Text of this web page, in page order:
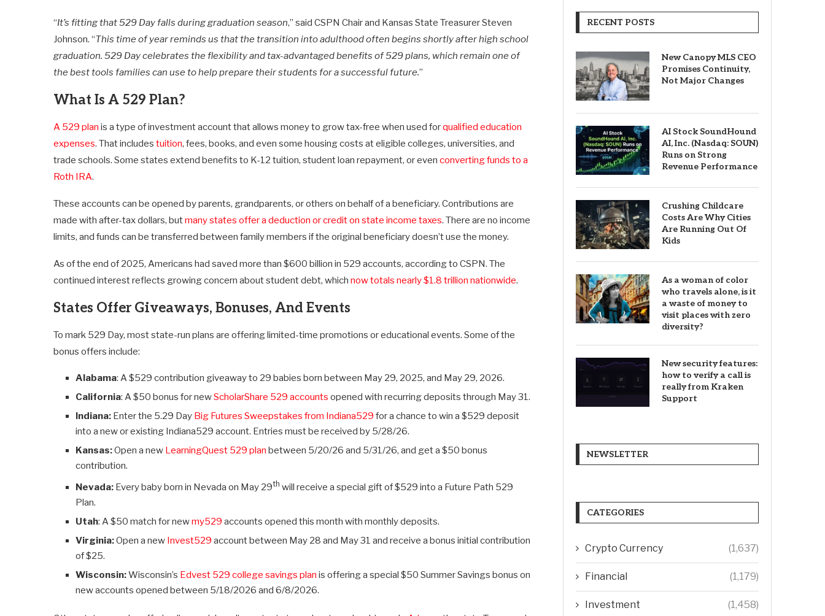
“It’s fitting that 529 Day falls during graduation season,” said CSPN Chair and Kansas State Treasurer Steven
Johnson. “This time of year reminds us that the transition into adulthood often begins shortly after high school
graduation. 529 Day celebrates the flexibility and tax-advantaged benefits of 529 plans, which remain one of
the best tools families can use to help prepare their students for a successful future.”
What Is A 529 Plan?
A 529 plan is a type of investment account that allows money to grow tax-free when used forqualified education
expenses. That includes tuition, fees, books, and even some housing costs at eligible colleges, universities, and
trade schools. Some states extend benefits to K-12 tuition, student loan repayment, or even converting funds to a
Roth IRA.
These accounts can be opened by parents, grandparents, or others on behalf of a beneficiary. Contributions are
made with after-tax dollars, butmany states offer a deduction or credit on state income taxes. There are no income
limits, and funds can be transferred between family members if the original beneficiary doesn’t use the money.
As of the end of 2025, Americans had saved more than $600 billion in 529 accounts, according to CSPN. The
continued interest reflects growing concern about student debt, which now totals nearly $1.8 trillion nationwide.
States Offer Giveaways, Bonuses, And Events
To mark 529 Day, most state-run plans are offering limited-time promotions or educational events. Some of the
bonus offers include:
Alabama: A $529 contribution giveaway to 29 babies born between May 29, 2025, and May 29, 2026.
California: A $50 bonus for newScholarShare 529 accounts opened with recurring deposits through May 31.
Indiana: Enter the 5.29 Day Big Futures Sweepstakes from Indiana529 for a chance to win a $529 deposit
into a new or existing Indiana529 account. Entries must be received by 5/28/26.
Kansas:Open a new LearningQuest 529 plan between 5/20/26 and 5/31/26, and get a $50 bonus
contribution.
Nevada: Every baby born in Nevada on May 29th will receive a special gift of $529 into a Future Path 529
Plan.
Utah: A $50 match for newmy529 accounts opened this month with monthly deposits.
Virginia:Open a new Invest529 account between May 28 and May 31 and receive a bonus initial contribution
of $25.
Wisconsin:Wisconsin’s Edvest 529 college savings plan is offering a special $50 Summer Savings bonus on
new accounts opened between 5/18/2026 and 6/8/2026.
RECENT POSTS
New Canopy MLS CEO
Promises Continuity,
Not Major Changes
AI Stock SoundHound
AI, Inc. (Nasdaq: SOUN)
Runs on Strong
Revenue Performance
Crushing Childcare
Costs Are Why Cities
Are Running Out Of
Kids
As a woman of color
who travels alone, is it
a waste of money to
visit places with zero
diversity?
New security features:
how to verify a call is
really from Kraken
Support
NEWSLETTER
CATEGORIES
Crypto Currency (1,637)
Financial (1,179)
Investment (1,458)